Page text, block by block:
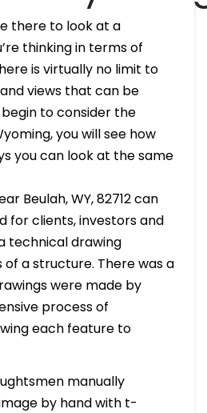
there to look at a
thinking in terms of
is virtually no limit to
views that can be
to consider the
you will see how
you can look at the same
Beulah, WY, 82712 can
for clients, investors and
technical drawing
a structure. There was a
were made by
process of
each feature to
manually
by hand with t-